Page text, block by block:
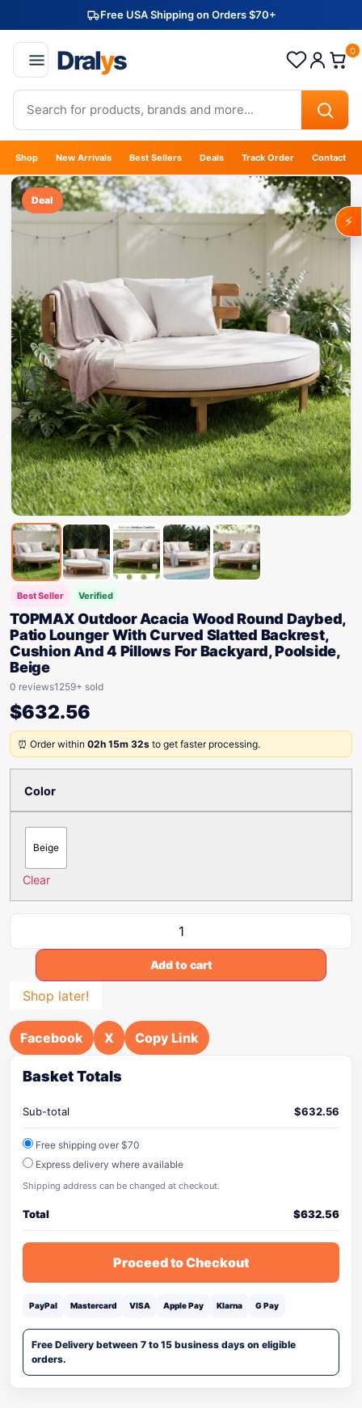
Free USA Shipping on Orders $70+
Dralys 0
Shop New Arrivals Best Sellers Deals Track Order Contact
Deal
Best Seller Verified
TOPMAX Outdoor Acacia Wood Round Daybed,
Patio Lounger With Curved Slatted Backrest,
Cushion And 4 Pillows For Backyard, Poolside,
Beige
0 reviews1259+ sold
$632.56
⏰ Order within 02h 15m 32s to get faster processing.
Color
Beige
Clear
Add to cart
Shop later!
Facebook X Copy Link
Basket Totals
Sub-total $632.56
Free shipping over $70
Express delivery where available
Shipping address can be changed at checkout.
Total $632.56
Proceed to Checkout
PayPal Mastercard VISA Apple Pay Klarna G Pay
Free Delivery between 7 to 15 business days on eligible
orders.
⚡